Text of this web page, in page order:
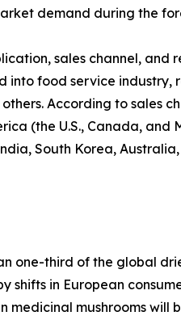
demand during the
sales channel, and
into food service industry,
According to sales
(the U.S., Canada, and
South Korea,
one-third of the global
in European
medicinal mushrooms will